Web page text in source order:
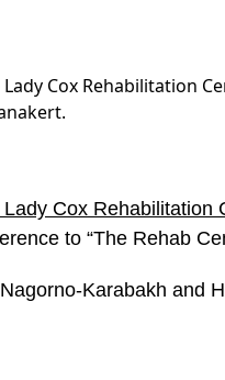
Cox Rehabilitation
Lady Cox Rehabilitation
to “The Rehab
Karabakh and